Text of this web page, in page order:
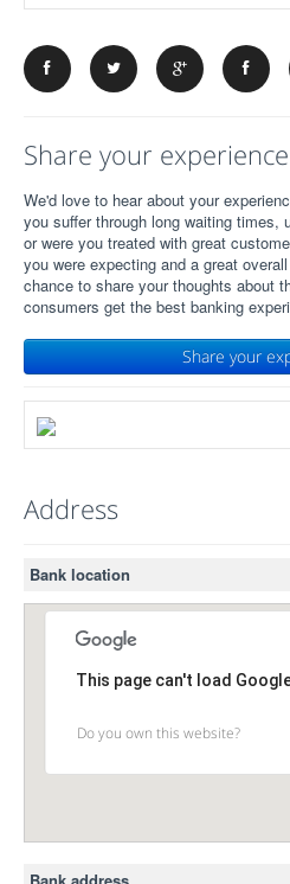
Share your experience
We'd love to hear about your
you suffer through long waiting times,
or were you treated with great
you were expecting and a great
chance to share your thoughts about
consumers get the best banking
Share your
Address
Bank location
This page can't load
Do you own this website?
Bank address